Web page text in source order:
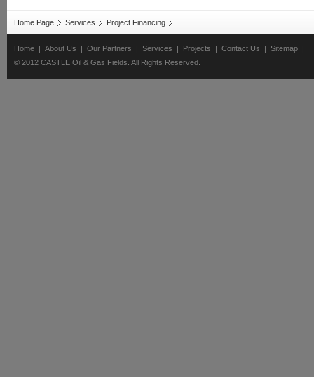
Home Page Services Project Financing
Home | About Us | Our Partners | Services | Projects | Contact Us | Sitemap |
© 2012 CASTLE Oil & Gas Fields. All Rights Reserved.